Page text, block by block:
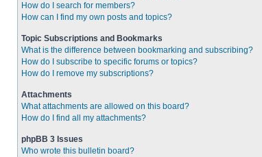
How do I search for members?
How can I find my own posts and topics?
Topic Subscriptions and Bookmarks
What is the difference between bookmarking and subscribing?
How do I subscribe to specific forums or topics?
How do I remove my subscriptions?
Attachments
What attachments are allowed on this board?
How do I find all my attachments?
phpBB 3 Issues
Who wrote this bulletin board?